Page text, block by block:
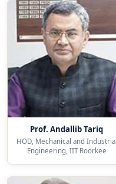
Prof. Andallib Tariq
HOD, Mechanical and Industrial
Engineering, IIT Roorkee